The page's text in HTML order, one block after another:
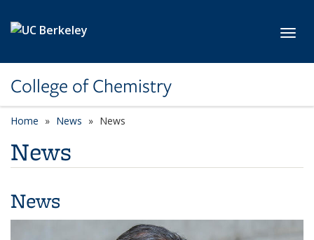
College of Chemistry
Home News News
News
News